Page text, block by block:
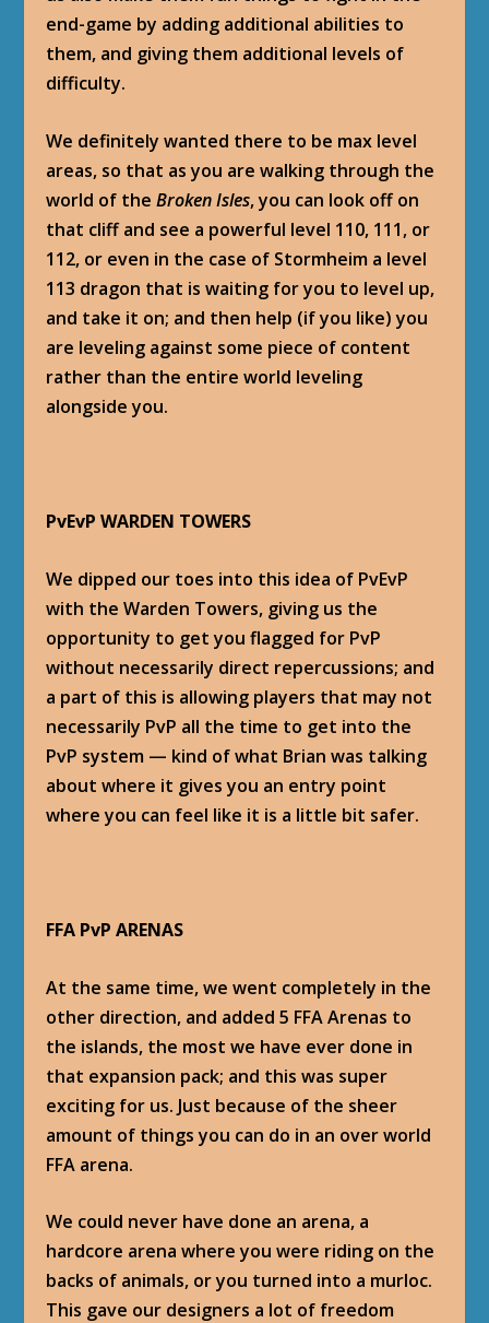
end-game by adding additional abilities to
them, and giving them additional levels of
difficulty.
We definitely wanted there to be max level
areas, so that as you are walking through the
world of theBroken Isles, you can look off on
that cliff and see a powerful level 110, 111, or
112, or even in the case of Stormheim a level
113 dragon that is waiting for you to level up,
and take it on; and then help (if you like) you
are leveling against some piece of content
rather than the entire world leveling
alongside you.
PvEvP WARDEN TOWERS
We dipped our toes into this idea of PvEvP
with the Warden Towers, giving us the
opportunity to get you flagged for PvP
without necessarily direct repercussions; and
a part of this is allowing players that may not
necessarily PvP all the time to get into the
PvP system — kind of what Brian was talking
about where it gives you an entry point
where you can feel like it is a little bit safer.
FFA PvP ARENAS
At the same time, we went completely in the
other direction, and added 5 FFA Arenas to
the islands, the most we have ever done in
that expansion pack; and this was super
exciting for us. Just because of the sheer
amount of things you can do in an over world
FFA arena.
We could never have done an arena, a
hardcore arena where you were riding on the
backs of animals, or you turned into a murloc.
This gave our designers a lot of freedom